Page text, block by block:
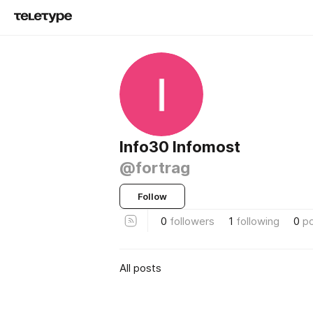
Info30 Infomost
@fortrag
Follow
0 followers 1 following 0
All posts